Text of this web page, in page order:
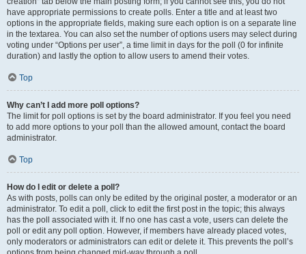
have appropriate permissions to create polls. Enter a title and at least two
options in the appropriate fields, making sure each option is on a separate line
in the textarea. You can also set the number of options users may select during
voting under “Options per user”, a time limit in days for the poll (0 for infinite
duration) and lastly the option to allow users to amend their votes.
Top
Why can’t I add more poll options?
The limit for poll options is set by the board administrator. If you feel you need
to add more options to your poll than the allowed amount, contact the board
administrator.
Top
How do I edit or delete a poll?
As with posts, polls can only be edited by the original poster, a moderator or an
administrator. To edit a poll, click to edit the first post in the topic; this always
has the poll associated with it. If no one has cast a vote, users can delete the
poll or edit any poll option. However, if members have already placed votes,
only moderators or administrators can edit or delete it. This prevents the poll’s